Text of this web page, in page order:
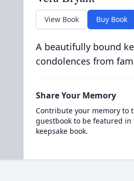
View Book Buy Book
A beautifully bound
condolences from
Share Your Memory
Contribute your memory to
guestbook to be featured
keepsake book.